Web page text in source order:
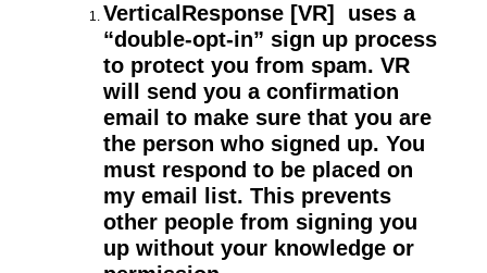
VerticalResponse [VR] uses a
“double-opt-in” sign up process
to protect you from spam. VR
will send you a confirmation
email to make sure that you are
the person who signed up. You
must respond to be placed on
my email list. This prevents
other people from signing you
up without your knowledge or